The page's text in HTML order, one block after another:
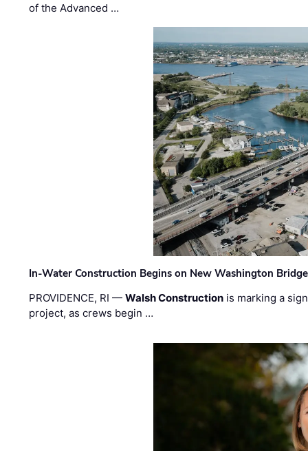
of the Advanced …
In-Water Construction Begins on New Washington Bridge
PROVIDENCE, RI —Walsh Construction is marking a
project, as crews begin …